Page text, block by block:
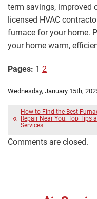
term savings, improved
licensed HVAC
furnace for your home.
your home warm,
Pages: 1 2
Wednesday, January 15th,
How to Find the Best
Repair Near You: Top Tips
Services
Comments are closed.